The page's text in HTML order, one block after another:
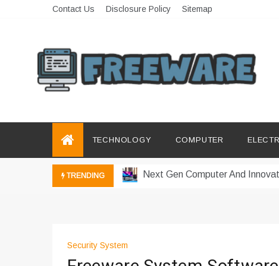
Contact Us Disclosure Policy Sitemap
TECHNOLOGY COMPUTER
TRENDING Next Gen Computer And
Security System